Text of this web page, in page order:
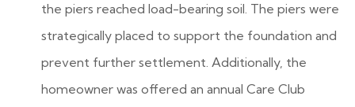
the piers reached load-bearing soil. The piers were
strategically placed to support the foundation and
prevent further settlement. Additionally, the
homeowner was offered an annual Care Club